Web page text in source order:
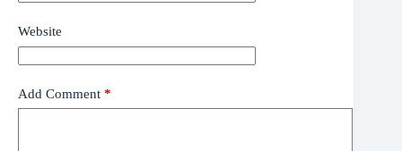
Website
Add Comment *